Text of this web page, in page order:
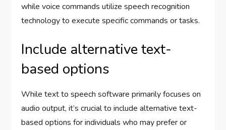
while voice commands utilize speech recognition
technology to execute specific commands or tasks.
Include alternative text-
based options
While text to speech software primarily focuses on
audio output, it’s crucial to include alternative text-
based options for individuals who may prefer or